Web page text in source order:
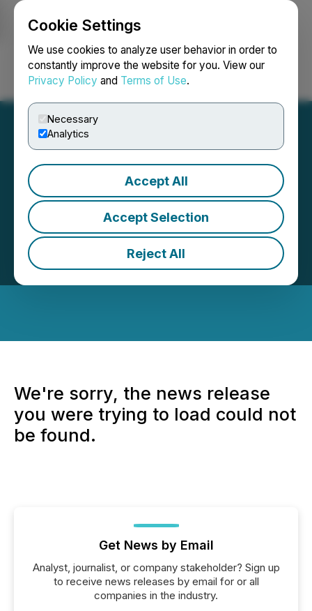
Cookie Settings
We use cookies to analyze user behavior in order to
constantly improve the website for you. View our
Privacy Policy and Terms of Use.
Necessary
Analytics
Accept All
Accept Selection
Reject All
Login Search Français
We're sorry, the news release
you were trying to load could not
be found.
Get News by Email
Analyst, journalist, or company stakeholder? Sign up
to receive news releases by email for or all
companies in the industry.